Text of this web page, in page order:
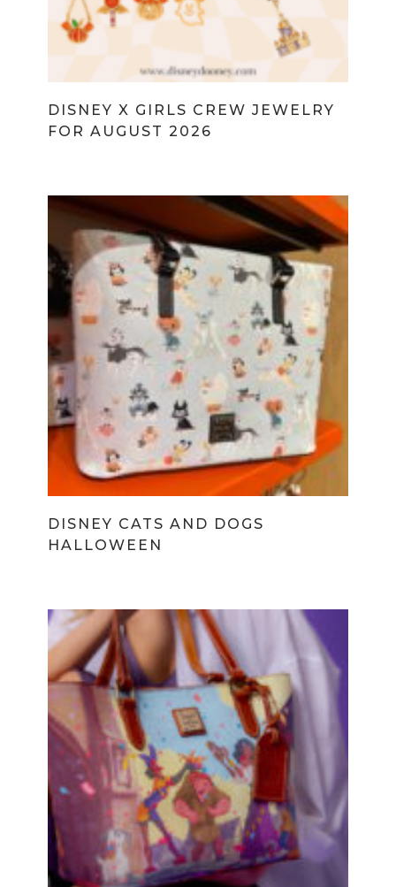
DISNEY X GIRLS CREW JEWELRY
FOR AUGUST 2026
DISNEY CATS AND DOGS
HALLOWEEN